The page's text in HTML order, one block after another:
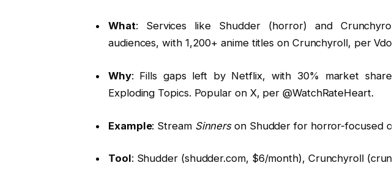
What: Services like Shudder (horror) and
audiences, with 1,200+ anime titles on Crunchyroll, per
Why: Fills gaps left by Netflix, with 30% market
Exploding Topics. Popular on X, per @WatchRateHeart.
Example: Stream Sinnerson Shudder for horror-focused
Tool: Shudder (shudder.com, $6/month), Crunchyroll